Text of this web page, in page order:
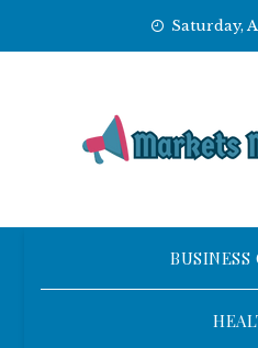
Saturday,
BUSINESS